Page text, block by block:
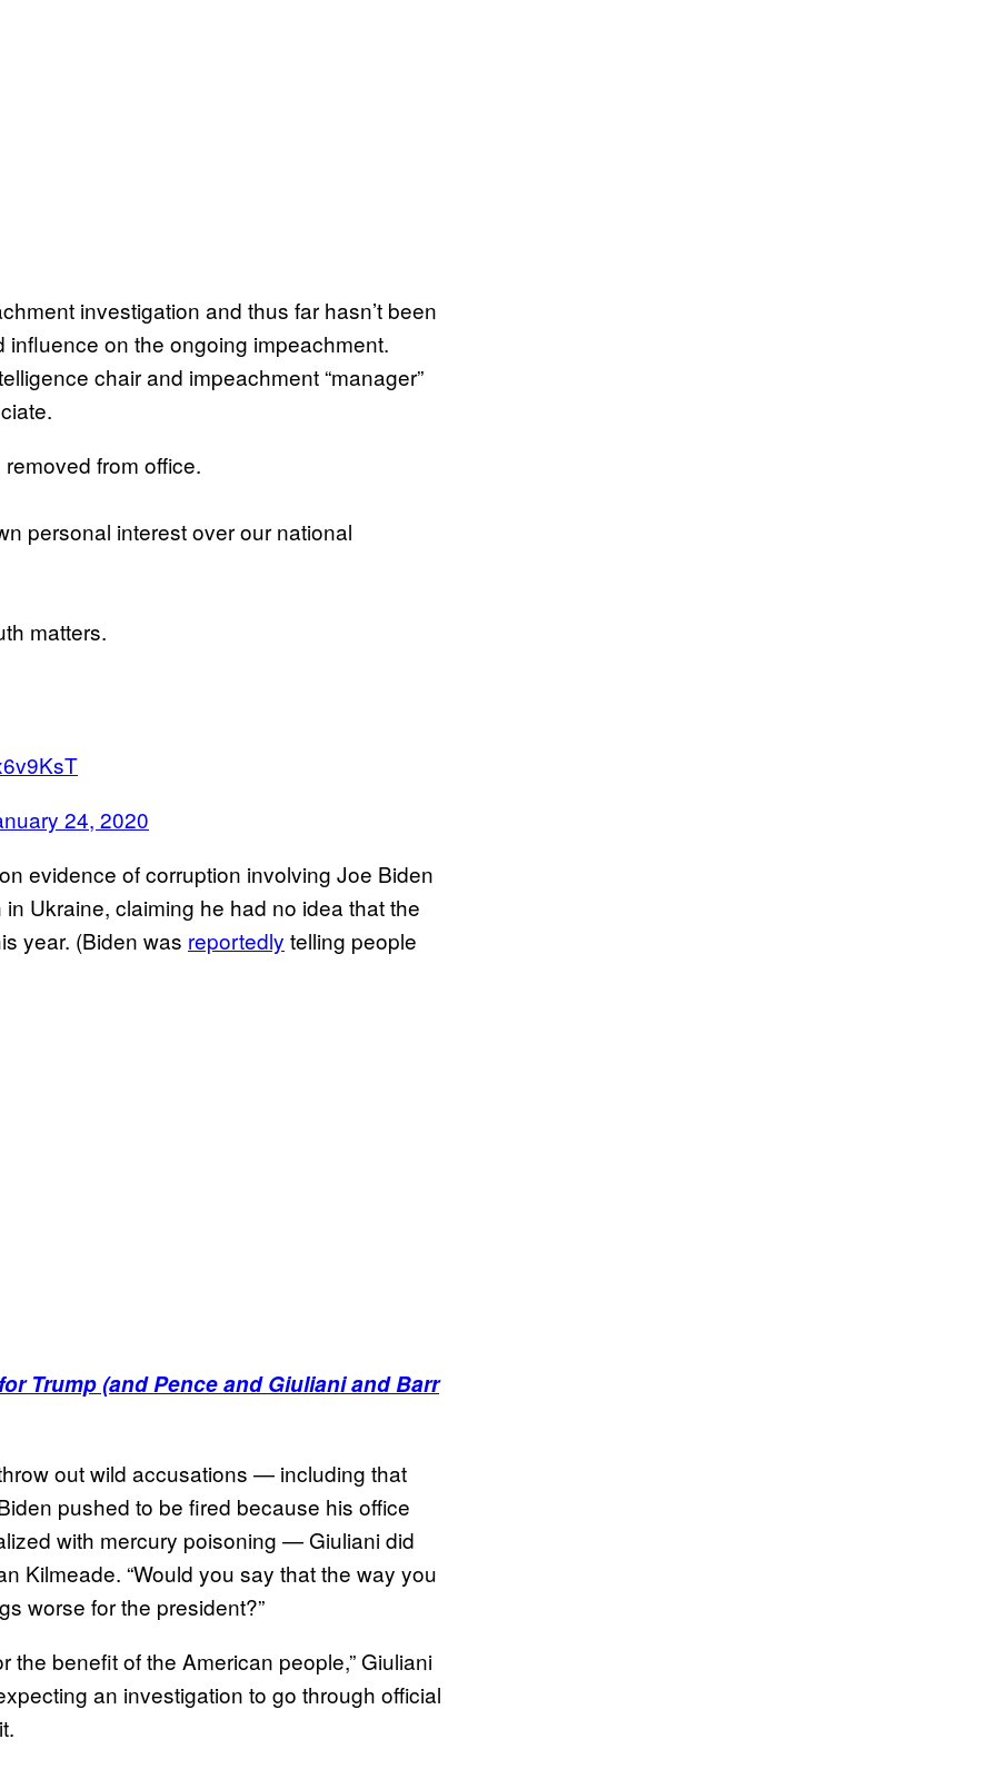
investigation and thus far hasn’t been
influence on the ongoing impeachment.
chair and impeachment “manager”
from office.
personal interest over our national
matters.
24, 2020
evidence of corruption involving Joe Biden
Ukraine, claiming he had no idea that the
year. (Biden was reportedly telling people
Trump (and Pence and Giuliani and Barr
out wild accusations — including that
pushed to be fired because his office
with mercury poisoning — Giuliani did
Kilmeade. “Would you say that the way you
worse for the president?”
the benefit of the American people,” Giuliani
an investigation to go through official